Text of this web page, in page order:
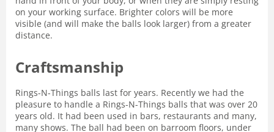
on your working surface. Brighter colors will be more
visible (and will make the balls look larger) from a greater
distance.
Craftsmanship
Rings-N-Things balls last for years. Recently we had the
pleasure to handle a Rings-N-Things balls that was over 20
years old. It had been used in bars, restaurants and many,
many shows. The ball had been on barroom floors, under